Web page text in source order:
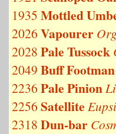
1935 Mottled
2026 Vapourer
2028 Pale Tussock
2049 Buff Footman
2236 Pale Pinion
2256 Satellite
2318 Dun-bar